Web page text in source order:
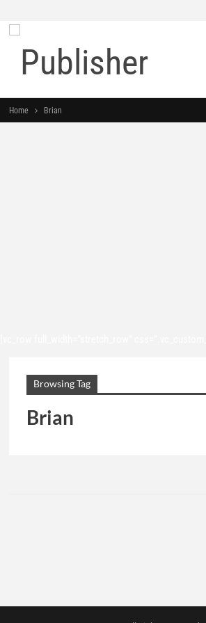
Home Brian
Browsing Tag
Brian